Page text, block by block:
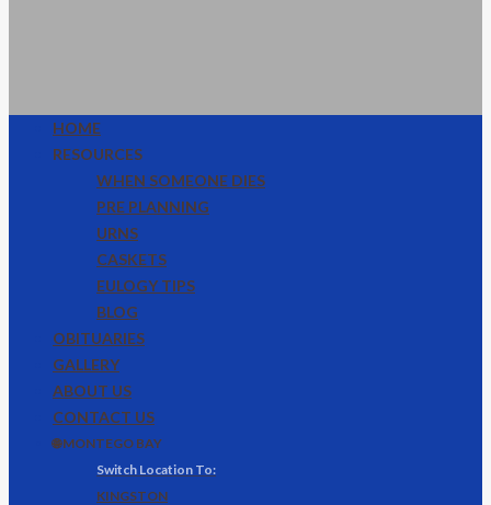
HOME
RESOURCES
WHEN SOMEONE DIES
PRE PLANNING
URNS
CASKETS
EULOGY TIPS
BLOG
OBITUARIES
GALLERY
ABOUT US
CONTACT US
🌐 MONTEGO BAY
KINGSTON